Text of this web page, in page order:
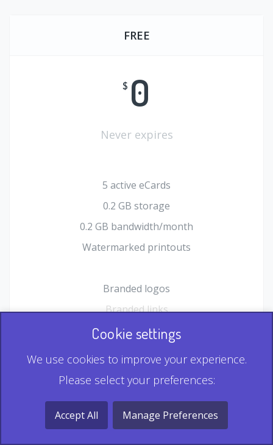
FREE
$ 0
Never expires
5 active eCards
0.2 GB storage
0.2 GB bandwidth/month
Watermarked printouts
Branded logos
Branded links
HTML Form plugin
Record & Playback QR
Multi Record QR
Cookie settings
We use cookies to improve your experience.
Please select your preferences:
Accept All Manage Preferences